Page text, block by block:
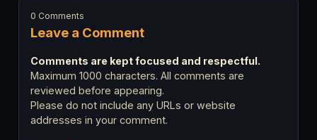
Leave a Comment
0 Comments
Comments are kept focused and respectful.
Maximum 1000 characters. All comments are
reviewed before appearing.
Please do not include any URLs or website
addresses in your comment.